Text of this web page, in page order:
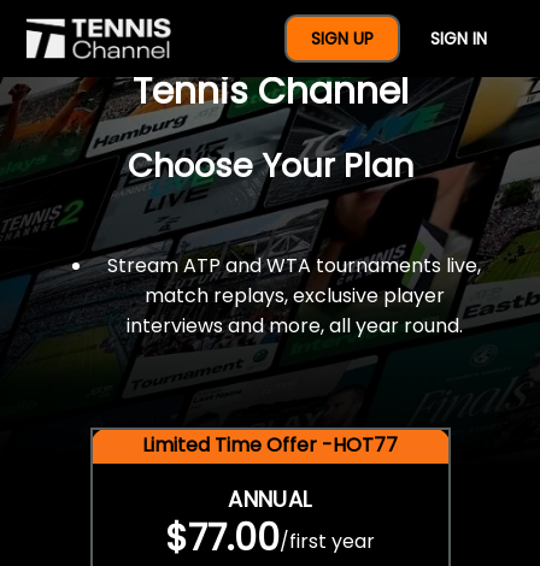
SIGN UP SIGN IN
$77 For A Full Year Of
Tennis Channel
Choose Your Plan
Stream ATP and WTA tournaments live,
match replays, exclusive player
interviews and more, all year round.
Limited Time Offer -HOT77
ANNUAL
$77.00/first year